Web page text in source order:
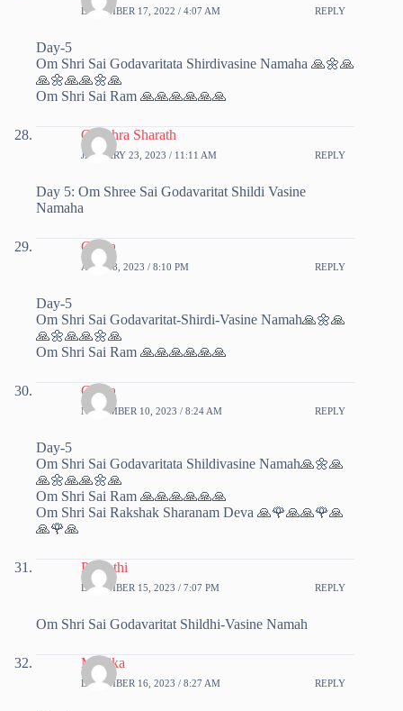
DECEMBER 17, 2022 / 4:07 AM REPLY
Day-5
Om Shri Sai Godavaritata Shirdivasine Namaha 🙏🌼🙏
🙏🌼🙏🙏🌼🙏
Om Shri Sai Ram 🙏🙏🙏🙏🙏🙏
Chaithra Sharath
JANUARY 23, 2023 / 11:11 AM REPLY
Day 5: Om Shree Sai Godavaritat Shildi Vasine
Namaha
Chitra
APRIL 8, 2023 / 8:10 PM REPLY
Day-5
Om Shri Sai Godavaritat-Shirdi-Vasine Namah🙏🌼🙏
🙏🌼🙏🙏🌼🙏
Om Shri Sai Ram 🙏🙏🙏🙏🙏🙏
Chitra
NOVEMBER 10, 2023 / 8:24 AM REPLY
Day-5
Om Shri Sai Godavaritata Shildivasine Namah🙏🌼🙏
🙏🌼🙏🙏🌼🙏
Om Shri Sai Ram 🙏🙏🙏🙏🙏🙏
Om Shri Sai Rakshak Sharanam Deva 🙏🌹🙏🙏🌹🙏
🙏🌹🙏
Parvathi
DECEMBER 15, 2023 / 7:07 PM REPLY
Om Shri Sai Godavaritat Shildhi-Vasine Namah
Monika
DECEMBER 16, 2023 / 8:27 AM REPLY